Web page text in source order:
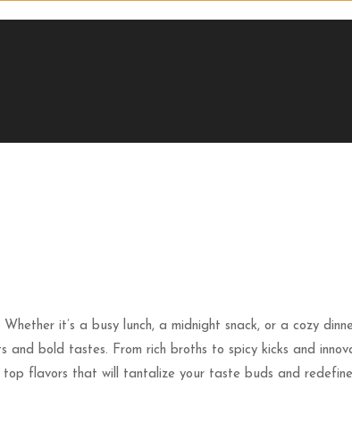
it’s a busy lunch, a midnight snack, or a cozy
bold tastes. From rich broths to spicy kicks and
flavors that will tantalize your taste buds and